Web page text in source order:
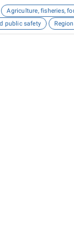
Agriculture, fisheries,
public safety